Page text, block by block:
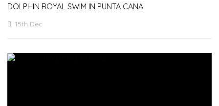
DOLPHIN ROYAL SWIM IN PUNTA CANA
15th Dec